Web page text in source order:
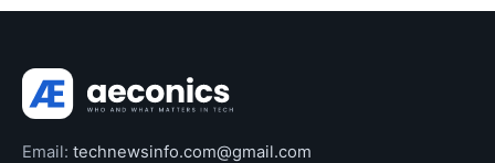
Email: technewsinfo.com@gmail.com